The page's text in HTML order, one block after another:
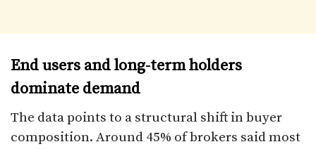
End users and long-term holders
dominate demand
The data points to a structural shift in buyer
composition. Around 45% of brokers said most